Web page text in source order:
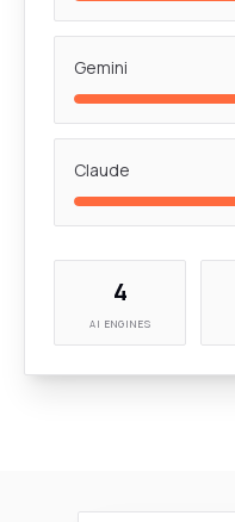
Gemini
Claude
4
AI ENGINES